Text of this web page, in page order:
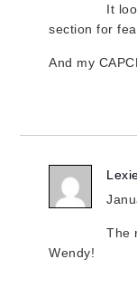
It
section for
And my
The
Wendy!